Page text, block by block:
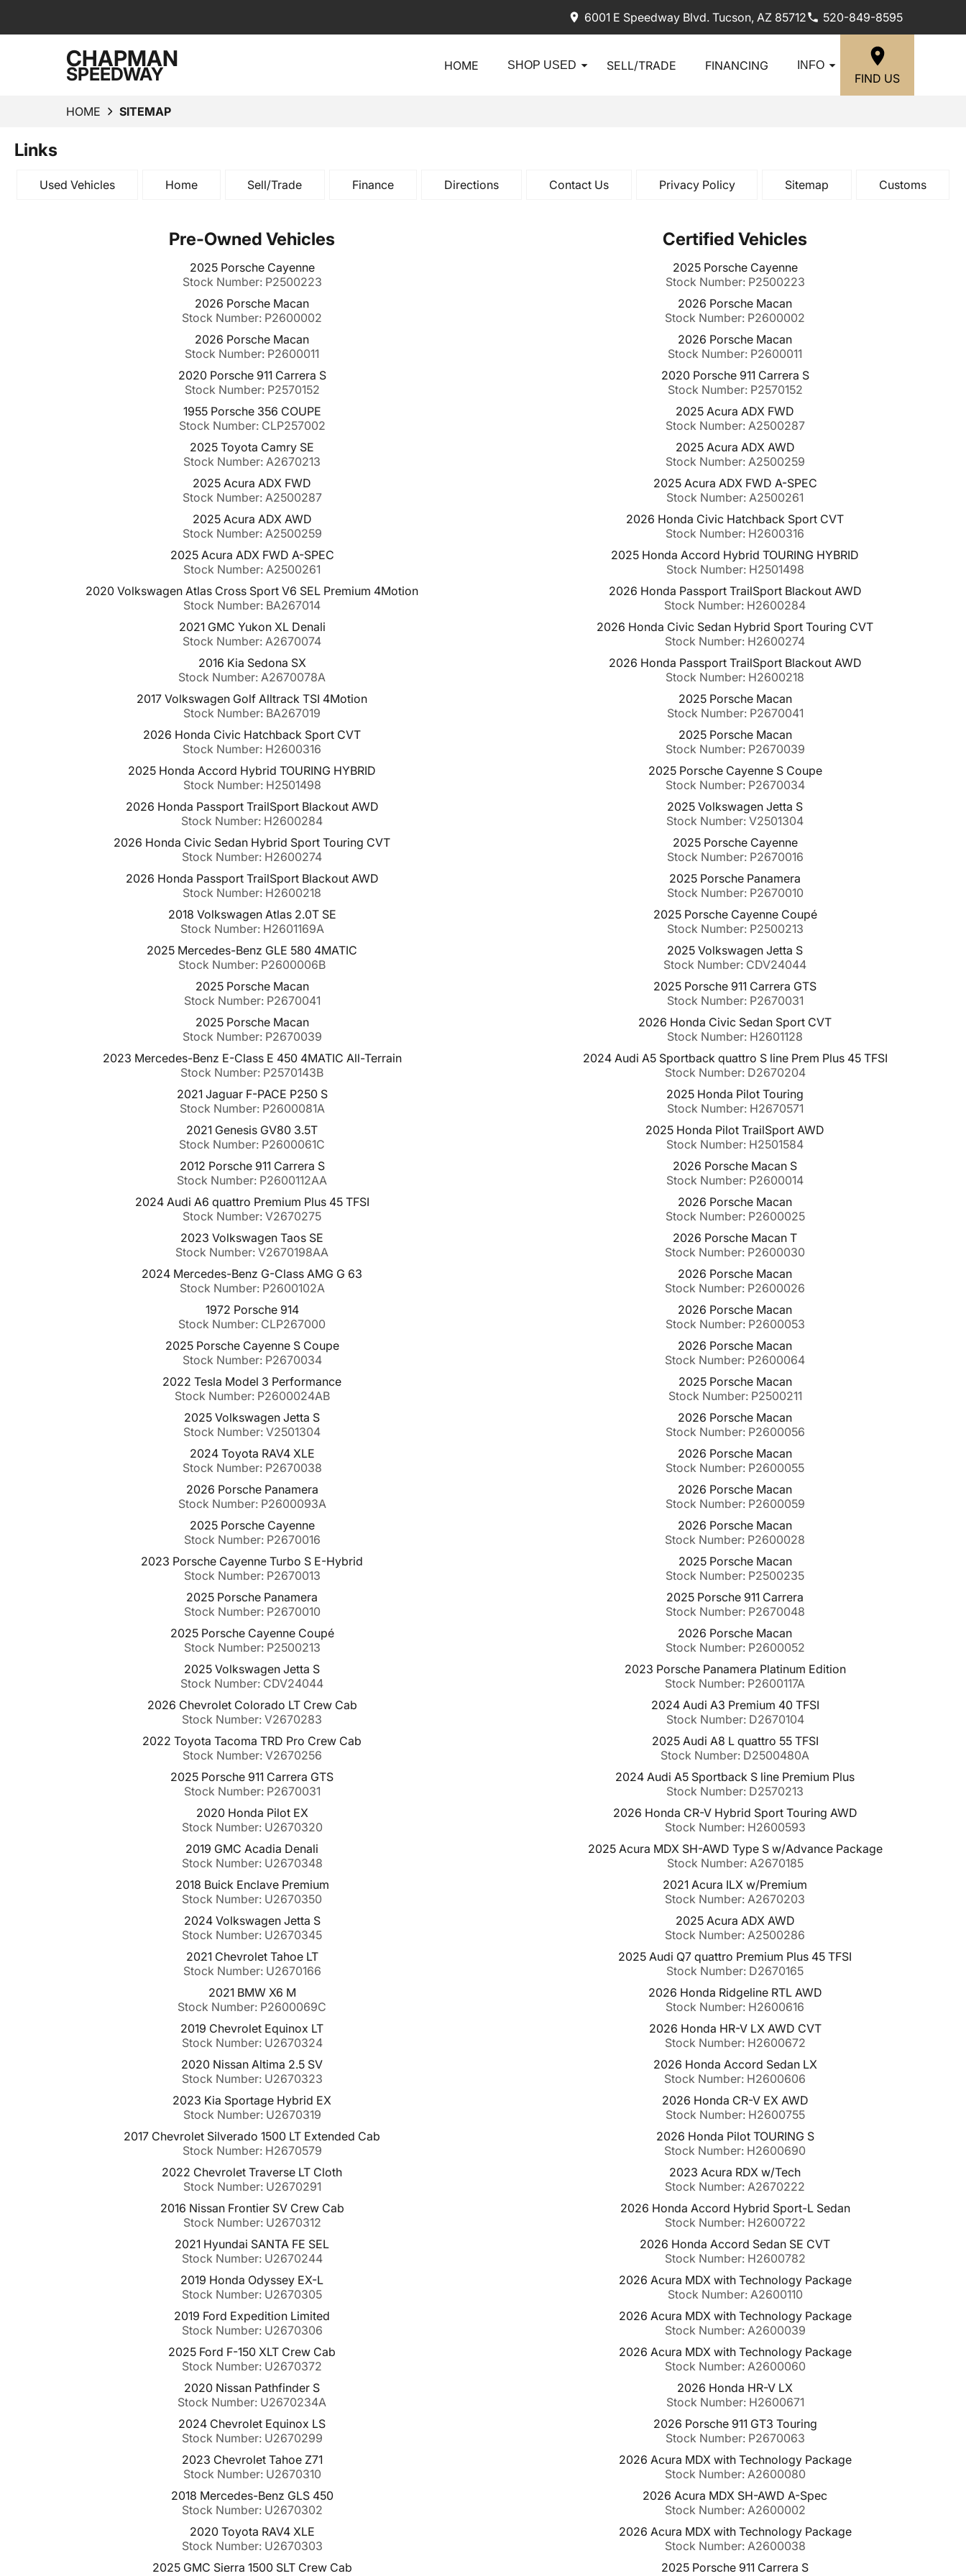
6001 E Speedway Blvd. Tucson, AZ 85712 520-849-8595
CHAPMAN
SPEEDWAY HOME SHOP USED SELL/TRADE FINANCING INFO
FIND US
HOME SITEMAP
Links
Used Vehicles Home Sell/Trade Finance Directions Contact Us Privacy Policy Sitemap Customs
Pre-Owned Vehicles
2025 Porsche Cayenne
Stock Number: P2500223
2026 Porsche Macan
Stock Number: P2600002
2026 Porsche Macan
Stock Number: P2600011
2020 Porsche 911 Carrera S
Stock Number: P2570152
1955 Porsche 356 COUPE
Stock Number: CLP257002
2025 Toyota Camry SE
Stock Number: A2670213
2025 Acura ADX FWD
Stock Number: A2500287
2025 Acura ADX AWD
Stock Number: A2500259
2025 Acura ADX FWD A-SPEC
Stock Number: A2500261
2020 Volkswagen Atlas Cross Sport V6 SEL Premium 4Motion
Stock Number: BA267014
2021 GMC Yukon XL Denali
Stock Number: A2670074
2016 Kia Sedona SX
Stock Number: A2670078A
2017 Volkswagen Golf Alltrack TSI 4Motion
Stock Number: BA267019
2026 Honda Civic Hatchback Sport CVT
Stock Number: H2600316
2025 Honda Accord Hybrid TOURING HYBRID
Stock Number: H2501498
2026 Honda Passport TrailSport Blackout AWD
Stock Number: H2600284
2026 Honda Civic Sedan Hybrid Sport Touring CVT
Stock Number: H2600274
2026 Honda Passport TrailSport Blackout AWD
Stock Number: H2600218
2018 Volkswagen Atlas 2.0T SE
Stock Number: H2601169A
2025 Mercedes-Benz GLE 580 4MATIC
Stock Number: P2600006B
2025 Porsche Macan
Stock Number: P2670041
2025 Porsche Macan
Stock Number: P2670039
2023 Mercedes-Benz E-Class E 450 4MATIC All-Terrain
Stock Number: P2570143B
2021 Jaguar F-PACE P250 S
Stock Number: P2600081A
2021 Genesis GV80 3.5T
Stock Number: P2600061C
2012 Porsche 911 Carrera S
Stock Number: P2600112AA
2024 Audi A6 quattro Premium Plus 45 TFSI
Stock Number: V2670275
2023 Volkswagen Taos SE
Stock Number: V2670198AA
2024 Mercedes-Benz G-Class AMG G 63
Stock Number: P2600102A
1972 Porsche 914
Stock Number: CLP267000
2025 Porsche Cayenne S Coupe
Stock Number: P2670034
2022 Tesla Model 3 Performance
Stock Number: P2600024AB
2025 Volkswagen Jetta S
Stock Number: V2501304
2024 Toyota RAV4 XLE
Stock Number: P2670038
2026 Porsche Panamera
Stock Number: P2600093A
2025 Porsche Cayenne
Stock Number: P2670016
2023 Porsche Cayenne Turbo S E-Hybrid
Stock Number: P2670013
2025 Porsche Panamera
Stock Number: P2670010
2025 Porsche Cayenne Coupé
Stock Number: P2500213
2025 Volkswagen Jetta S
Stock Number: CDV24044
2026 Chevrolet Colorado LT Crew Cab
Stock Number: V2670283
2022 Toyota Tacoma TRD Pro Crew Cab
Stock Number: V2670256
2025 Porsche 911 Carrera GTS
Stock Number: P2670031
2020 Honda Pilot EX
Stock Number: U2670320
2019 GMC Acadia Denali
Stock Number: U2670348
2018 Buick Enclave Premium
Stock Number: U2670350
2024 Volkswagen Jetta S
Stock Number: U2670345
2021 Chevrolet Tahoe LT
Stock Number: U2670166
2021 BMW X6 M
Stock Number: P2600069C
2019 Chevrolet Equinox LT
Stock Number: U2670324
2020 Nissan Altima 2.5 SV
Stock Number: U2670323
2023 Kia Sportage Hybrid EX
Stock Number: U2670319
2017 Chevrolet Silverado 1500 LT Extended Cab
Stock Number: H2670579
2022 Chevrolet Traverse LT Cloth
Stock Number: U2670291
2016 Nissan Frontier SV Crew Cab
Stock Number: U2670312
2021 Hyundai SANTA FE SEL
Stock Number: U2670244
2019 Honda Odyssey EX-L
Stock Number: U2670305
2019 Ford Expedition Limited
Stock Number: U2670306
2025 Ford F-150 XLT Crew Cab
Stock Number: U2670372
2020 Nissan Pathfinder S
Stock Number: U2670234A
2024 Chevrolet Equinox LS
Stock Number: U2670299
2023 Chevrolet Tahoe Z71
Stock Number: U2670310
2018 Mercedes-Benz GLS 450
Stock Number: U2670302
2020 Toyota RAV4 XLE
Stock Number: U2670303
2025 GMC Sierra 1500 SLT Crew Cab
Certified Vehicles
2025 Porsche Cayenne
Stock Number: P2500223
2026 Porsche Macan
Stock Number: P2600002
2026 Porsche Macan
Stock Number: P2600011
2020 Porsche 911 Carrera S
Stock Number: P2570152
2025 Acura ADX FWD
Stock Number: A2500287
2025 Acura ADX AWD
Stock Number: A2500259
2025 Acura ADX FWD A-SPEC
Stock Number: A2500261
2026 Honda Civic Hatchback Sport CVT
Stock Number: H2600316
2025 Honda Accord Hybrid TOURING HYBRID
Stock Number: H2501498
2026 Honda Passport TrailSport Blackout AWD
Stock Number: H2600284
2026 Honda Civic Sedan Hybrid Sport Touring CVT
Stock Number: H2600274
2026 Honda Passport TrailSport Blackout AWD
Stock Number: H2600218
2025 Porsche Macan
Stock Number: P2670041
2025 Porsche Macan
Stock Number: P2670039
2025 Porsche Cayenne S Coupe
Stock Number: P2670034
2025 Volkswagen Jetta S
Stock Number: V2501304
2025 Porsche Cayenne
Stock Number: P2670016
2025 Porsche Panamera
Stock Number: P2670010
2025 Porsche Cayenne Coupé
Stock Number: P2500213
2025 Volkswagen Jetta S
Stock Number: CDV24044
2025 Porsche 911 Carrera GTS
Stock Number: P2670031
2026 Honda Civic Sedan Sport CVT
Stock Number: H2601128
2024 Audi A5 Sportback quattro S line Prem Plus 45 TFSI
Stock Number: D2670204
2025 Honda Pilot Touring
Stock Number: H2670571
2025 Honda Pilot TrailSport AWD
Stock Number: H2501584
2026 Porsche Macan S
Stock Number: P2600014
2026 Porsche Macan
Stock Number: P2600025
2026 Porsche Macan T
Stock Number: P2600030
2026 Porsche Macan
Stock Number: P2600026
2026 Porsche Macan
Stock Number: P2600053
2026 Porsche Macan
Stock Number: P2600064
2025 Porsche Macan
Stock Number: P2500211
2026 Porsche Macan
Stock Number: P2600056
2026 Porsche Macan
Stock Number: P2600055
2026 Porsche Macan
Stock Number: P2600059
2026 Porsche Macan
Stock Number: P2600028
2025 Porsche Macan
Stock Number: P2500235
2025 Porsche 911 Carrera
Stock Number: P2670048
2026 Porsche Macan
Stock Number: P2600052
2023 Porsche Panamera Platinum Edition
Stock Number: P2600117A
2024 Audi A3 Premium 40 TFSI
Stock Number: D2670104
2025 Audi A8 L quattro 55 TFSI
Stock Number: D2500480A
2024 Audi A5 Sportback S line Premium Plus
Stock Number: D2570213
2026 Honda CR-V Hybrid Sport Touring AWD
Stock Number: H2600593
2025 Acura MDX SH-AWD Type S w/Advance Package
Stock Number: A2670185
2021 Acura ILX w/Premium
Stock Number: A2670203
2025 Acura ADX AWD
Stock Number: A2500286
2025 Audi Q7 quattro Premium Plus 45 TFSI
Stock Number: D2670165
2026 Honda Ridgeline RTL AWD
Stock Number: H2600616
2026 Honda HR-V LX AWD CVT
Stock Number: H2600672
2026 Honda Accord Sedan LX
Stock Number: H2600606
2026 Honda CR-V EX AWD
Stock Number: H2600755
2026 Honda Pilot TOURING S
Stock Number: H2600690
2023 Acura RDX w/Tech
Stock Number: A2670222
2026 Honda Accord Hybrid Sport-L Sedan
Stock Number: H2600722
2026 Honda Accord Sedan SE CVT
Stock Number: H2600782
2026 Acura MDX with Technology Package
Stock Number: A2600110
2026 Acura MDX with Technology Package
Stock Number: A2600039
2026 Acura MDX with Technology Package
Stock Number: A2600060
2026 Honda HR-V LX
Stock Number: H2600671
2026 Porsche 911 GT3 Touring
Stock Number: P2670063
2026 Acura MDX with Technology Package
Stock Number: A2600080
2026 Acura MDX SH-AWD A-Spec
Stock Number: A2600002
2026 Acura MDX with Technology Package
Stock Number: A2600038
2025 Porsche 911 Carrera S